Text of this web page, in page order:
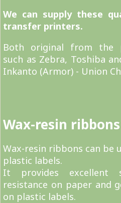
We can supply these
transfer printers.
Both original from the
such as Zebra, Toshiba
Inkanto (Armor) - Union
Wax-resin ribbons
Wax-resin ribbons can be
plastic labels.
It provides excellent
resistance on paper and
on plastic labels.